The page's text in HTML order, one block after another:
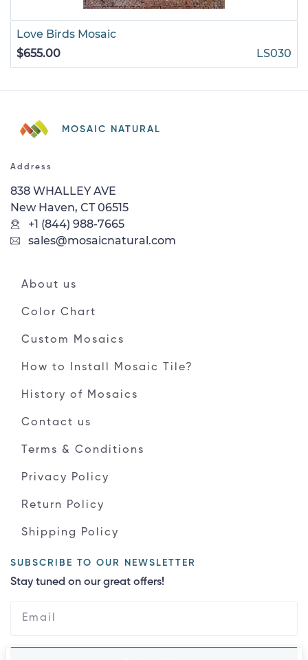
Love Birds Mosaic
$655.00
LS030
MOSAIC NATURAL
Address
838 WHALLEY AVE
New Haven, CT 06515
+1 (844) 988-7665
sales@mosaicnatural.com
About us
Color Chart
Custom Mosaics
How to Install Mosaic Tile?
History of Mosaics
Contact us
Terms & Conditions
Privacy Policy
Return Policy
Shipping Policy
SUBSCRIBE TO OUR NEWSLETTER
Stay tuned on our great offers!